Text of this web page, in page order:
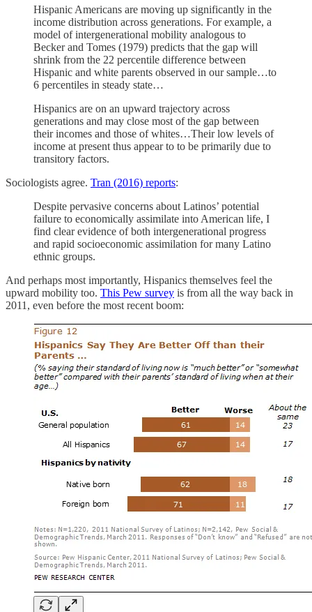
Hispanic Americans are moving up significantly in the
income distribution across generations. For example, a
model of intergenerational mobility analogous to
Becker and Tomes (1979) predicts that the gap will
shrink from the 22 percentile difference between
Hispanic and white parents observed in our sample…to
6 percentiles in steady state…
Hispanics are on an upward trajectory across
generations and may close most of the gap between
their incomes and those of whites…Their low levels of
income at present thus appear to to be primarily due to
transitory factors.
Sociologists agree. Tran (2016) reports:
Despite pervasive concerns about Latinos’ potential
failure to economically assimilate into American life, I
find clear evidence of both intergenerational progress
and rapid socioeconomic assimilation for many Latino
ethnic groups.
And perhaps most importantly, Hispanics themselves feel the
upward mobility too. This Pew survey is from all the way back in
2011, even before the most recent boom: